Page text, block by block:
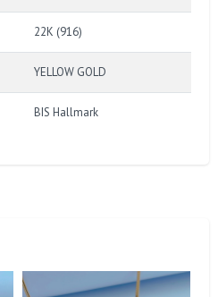
22K (916)
YELLOW GOLD
BIS Hallmark